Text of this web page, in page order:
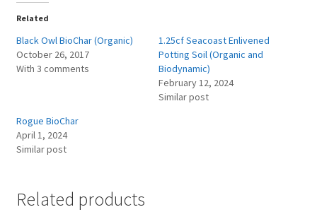
Related
Black Owl BioChar (Organic)
October 26, 2017
With 3 comments
1.25cf Seacoast Enlivened
Potting Soil (Organic and
Biodynamic)
February 12, 2024
Similar post
Rogue BioChar
April 1, 2024
Similar post
Related products